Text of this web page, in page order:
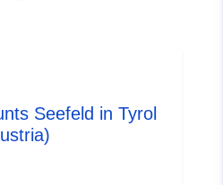
Seefeld in Tyrol